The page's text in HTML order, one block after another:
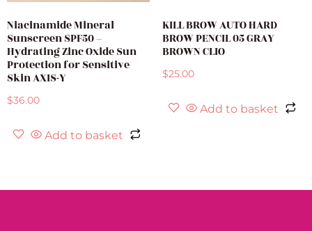
Niacinamide Mineral
Sunscreen SPF50 –
Hydrating Zinc Oxide Sun
Protection for Sensitive
Skin AXIS-Y
$36.00
Add to basket
KILL BROW AUTO HARD
BROW PENCIL 05 GRAY
BROWN CLIO
$25.00
Add to basket